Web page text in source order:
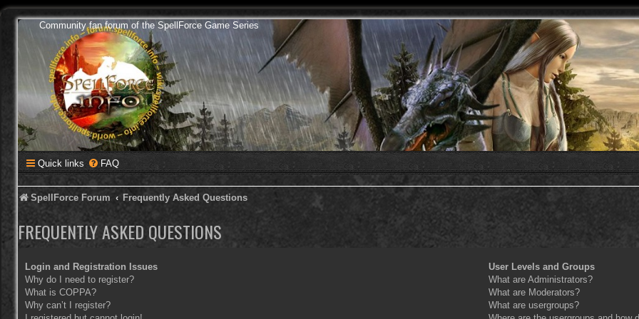
Community fan forum of the SpellForce Game Series
Quick links FAQ
SpellForce Forum Frequently Asked Questions
FREQUENTLY ASKED QUESTIONS
Login and Registration Issues
Why do I need to register?
What is COPPA?
Why can’t I register?
User Levels and Groups
What are Administrators?
What are Moderators?
What are usergroups?